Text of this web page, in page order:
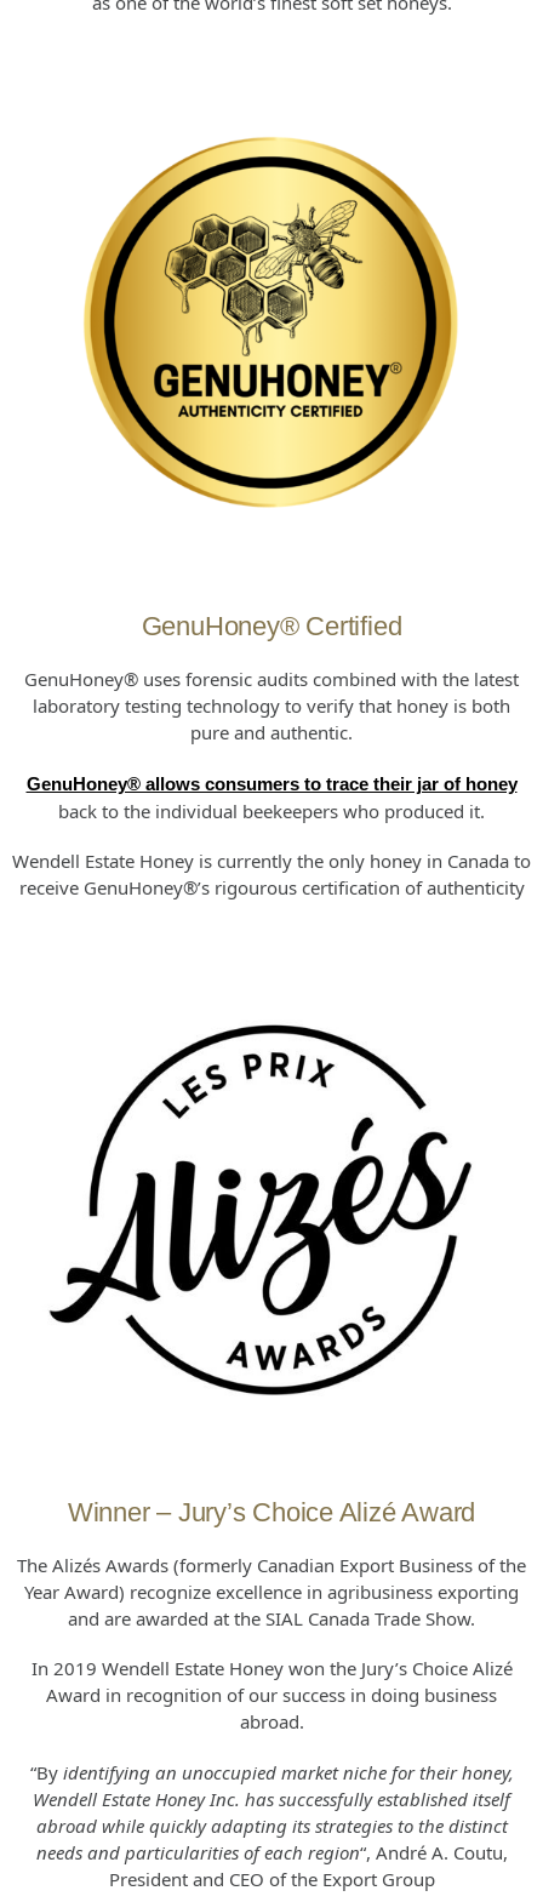
GenuHoney® Certified
GenuHoney® uses forensic audits combined with the latest
laboratory testing technology to verify that honey is both
pure and authentic.
GenuHoney® allows consumers to trace their jar of honey
back to the individual beekeepers who produced it.
Wendell Estate Honey is currently the only honey in Canada to
receive GenuHoney®’s rigourous certification of authenticity
Winner – Jury’s Choice Alizé Award
The Alizés Awards (formerly Canadian Export Business of the
Year Award) recognize excellence in agribusiness exporting
and are awarded at the SIAL Canada Trade Show.
In 2019 Wendell Estate Honey won the Jury’s Choice Alizé
Award in recognition of our success in doing business
abroad.
“By identifying an unoccupied market niche for their honey,
Wendell Estate Honey Inc. has successfully established itself
abroad while quickly adapting its strategies to the distinct
needs and particularities of each region“, André A. Coutu,
President and CEO of the Export Group